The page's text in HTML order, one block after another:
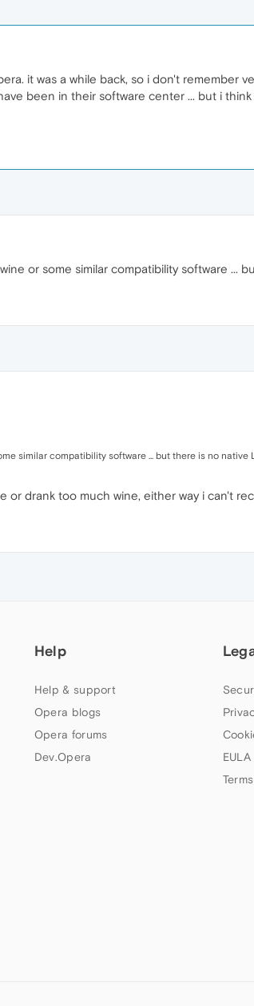
it was a while back, so i don't remember
been in their software center ... but i
or some similar compatibility software ...
similar compatibility software ... but there is no native
or drank too much wine, either way i can't
Help
Help & support
Opera blogs
Opera forums
Dev.Opera
EULA